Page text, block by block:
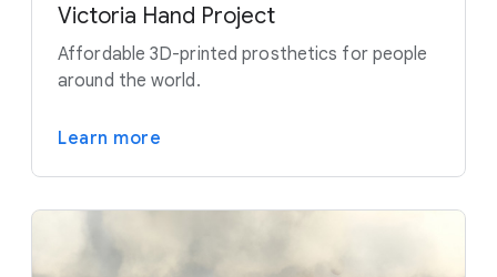
Victoria Hand Project
Affordable 3D-printed prosthetics for people
around the world.
Learn more